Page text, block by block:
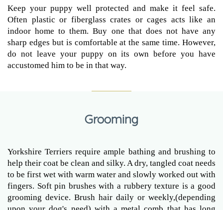
Keep your puppy well protected and make it feel safe.
Often plastic or fiberglass crates or cages acts like an
indoor home to them. Buy one that does not have any
sharp edges but is comfortable at the same time. However,
do not leave your puppy on its own before you have
accustomed him to be in that way.
Grooming
Yorkshire Terriers require ample bathing and brushing to
help their coat be clean and silky. A dry, tangled coat needs
to be first wet with warm water and slowly worked out with
fingers. Soft pin brushes with a rubbery texture is a good
grooming device. Brush hair daily or weekly,(depending